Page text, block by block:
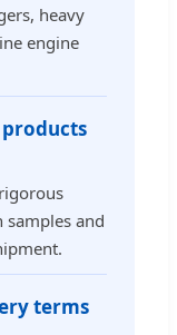
heavy
engine
and
terms